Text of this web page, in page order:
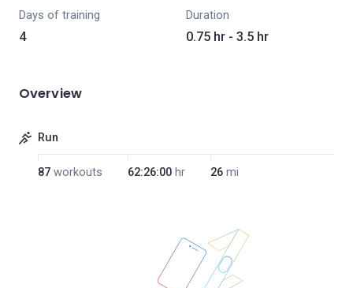
Days of training
4
Duration
0.75 hr - 3.5 hr
Overview
Run
87 workouts 62:26:00 hr 26 mi